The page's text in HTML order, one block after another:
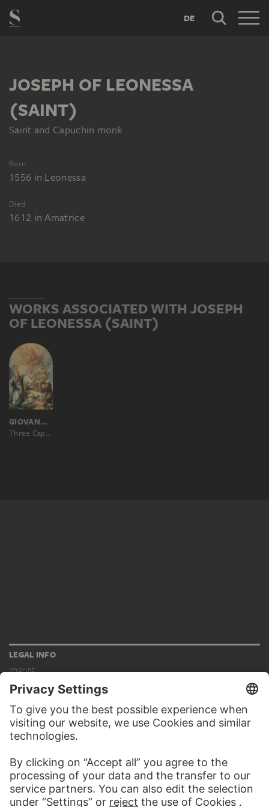
DE
JOSEPH OF LEONESSA
(SAINT)
Saint and Capuchin monk
Born
1556 in Leonessa
Died
1612 inAmatrice
WORKS ASSOCIATED WITH JOSEPH
OF LEONESSA (SAINT)
GIOVANNI LANFRANCO ?
Three Capuchin Saints and a Bishop Worshipping Christ and the Cross
LEGAL INFO
Imprint
Privacy
Copyright © 2026 Städel Museum
All rights reserved.
DIGITAL COLLECTION
Works
Artists
Albums